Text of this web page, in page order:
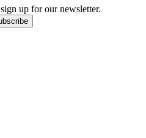
up for our newsletter.